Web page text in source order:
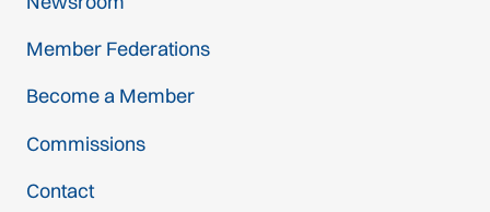
Member Federations
Become a Member
Commissions
Contact